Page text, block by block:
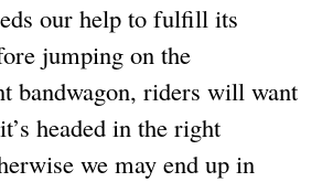
our help to fulfill its
jumping on the
bandwagon, riders will want
headed in the right
we may end up in